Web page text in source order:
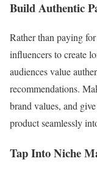
Build Authentic
Rather than paying
influencers to create
audiences value
recommendations.
brand values, and
product seamlessly
Tap Into Niche